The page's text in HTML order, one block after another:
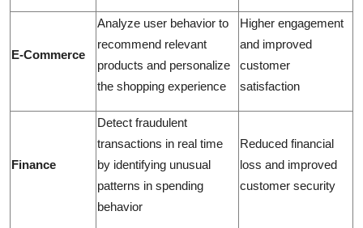
E-Commerce
Analyze user behavior to
recommend relevant
products and personalize
the shopping experience
Higher engagement
and improved
customer
satisfaction
Finance
Detect fraudulent
transactions in real time
by identifying unusual
patterns in spending
behavior
Reduced financial
loss and improved
customer security